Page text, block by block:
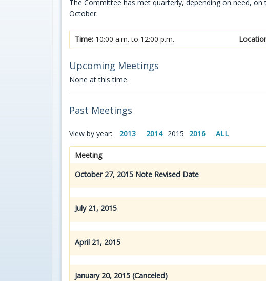
The Committee has met quarterly, depending on need,
October.
Time: 10:00 a.m. to 12:00 p.m.
Upcoming Meetings
None at this time.
Past Meetings
View by year: 2013 2014 2015 2016 ALL
Meeting
October 27, 2015 Note Revised Date
July 21, 2015
April 21, 2015
January 20, 2015 (Canceled)